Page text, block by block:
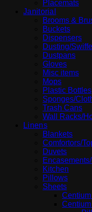
Placemats
Janitorial
Brooms &
Buckets
Dispensers
Dusting/
Dustpans
Gloves
Misc items
Mops
Plastic Bottles
Sponges/
Trash Cans
Wall Racks/
Linens
Blankets
Comfortors/
Duvets
Kitchen
Pillows
Sheets